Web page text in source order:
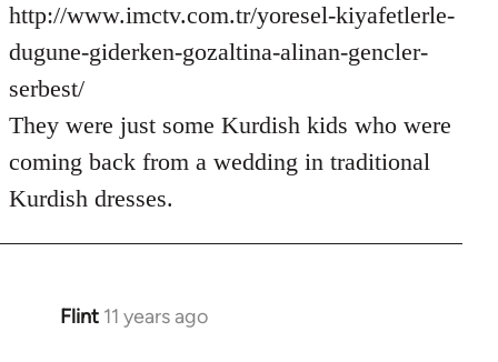
http://www.imctv.com.tr/yoresel-kiyafetlerle-
dugune-giderken-gozaltina-alinan-gencler-
serbest/
They were just some Kurdish kids who were
coming back from a wedding in traditional
Kurdish dresses.
Flint 11 years ago
In